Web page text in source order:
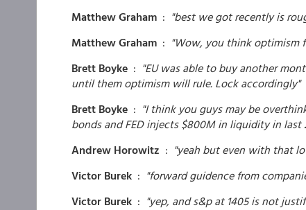
Matthew Graham : "best we got recently is
Matthew Graham : "Wow, you think optimism
Brett Boyke : "EU was able to buy another
until them optimism will rule. Lock accordingly"
Brett Boyke : "I think you guys may be
bonds and FED injects $800M in liquidity in last
Andrew Horowitz : "yeah but even with that
Victor Burek : "forward guidence from
Victor Burek : "yep, and s&p at 1405 is not